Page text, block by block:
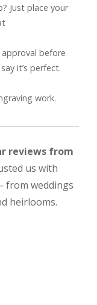
Just place your
approval before
it’s perfect.
work.
reviews from
us with
from weddings
heirlooms.